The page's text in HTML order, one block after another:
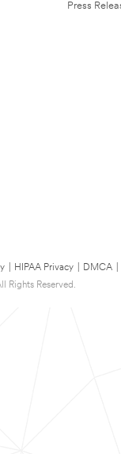
Press
HIPAA Privacy DMCA
Rights Reserved.